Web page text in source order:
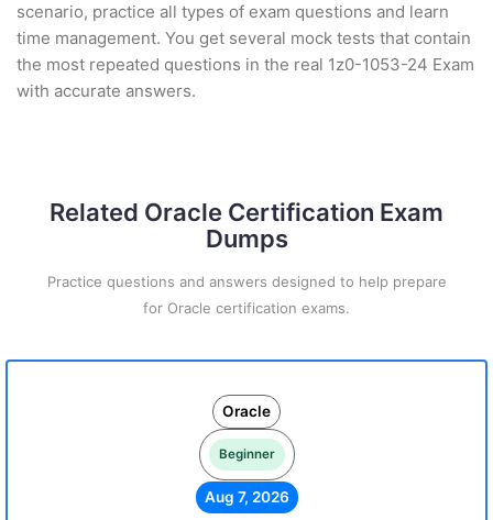
scenario, practice all types of exam questions and learn
time management. You get several mock tests that contain
the most repeated questions in the real 1z0-1053-24 Exam
with accurate answers.
Related Oracle Certification Exam
Dumps
Practice questions and answers designed to help prepare
for Oracle certification exams.
Oracle
Beginner
Aug 7, 2026